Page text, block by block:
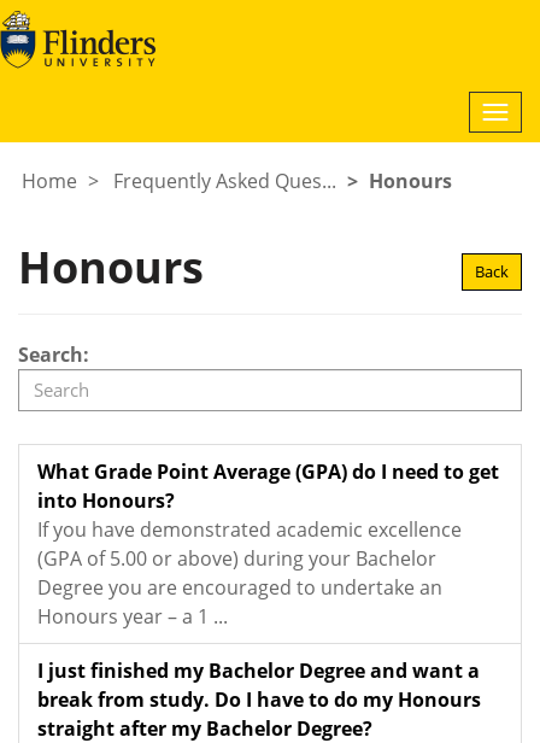
Home
Frequently Asked Ques... Honours
Honours Back
Search:
What Grade Point Average (GPA) do I need to get
into Honours?
If you have demonstrated academic excellence
(GPA of 5.00 or above) during your Bachelor
Degree you are encouraged to undertake an
Honours year – a 1 ...
I just finished my Bachelor Degree and want a
break from study. Do I have to do my Honours
straight after my Bachelor Degree?